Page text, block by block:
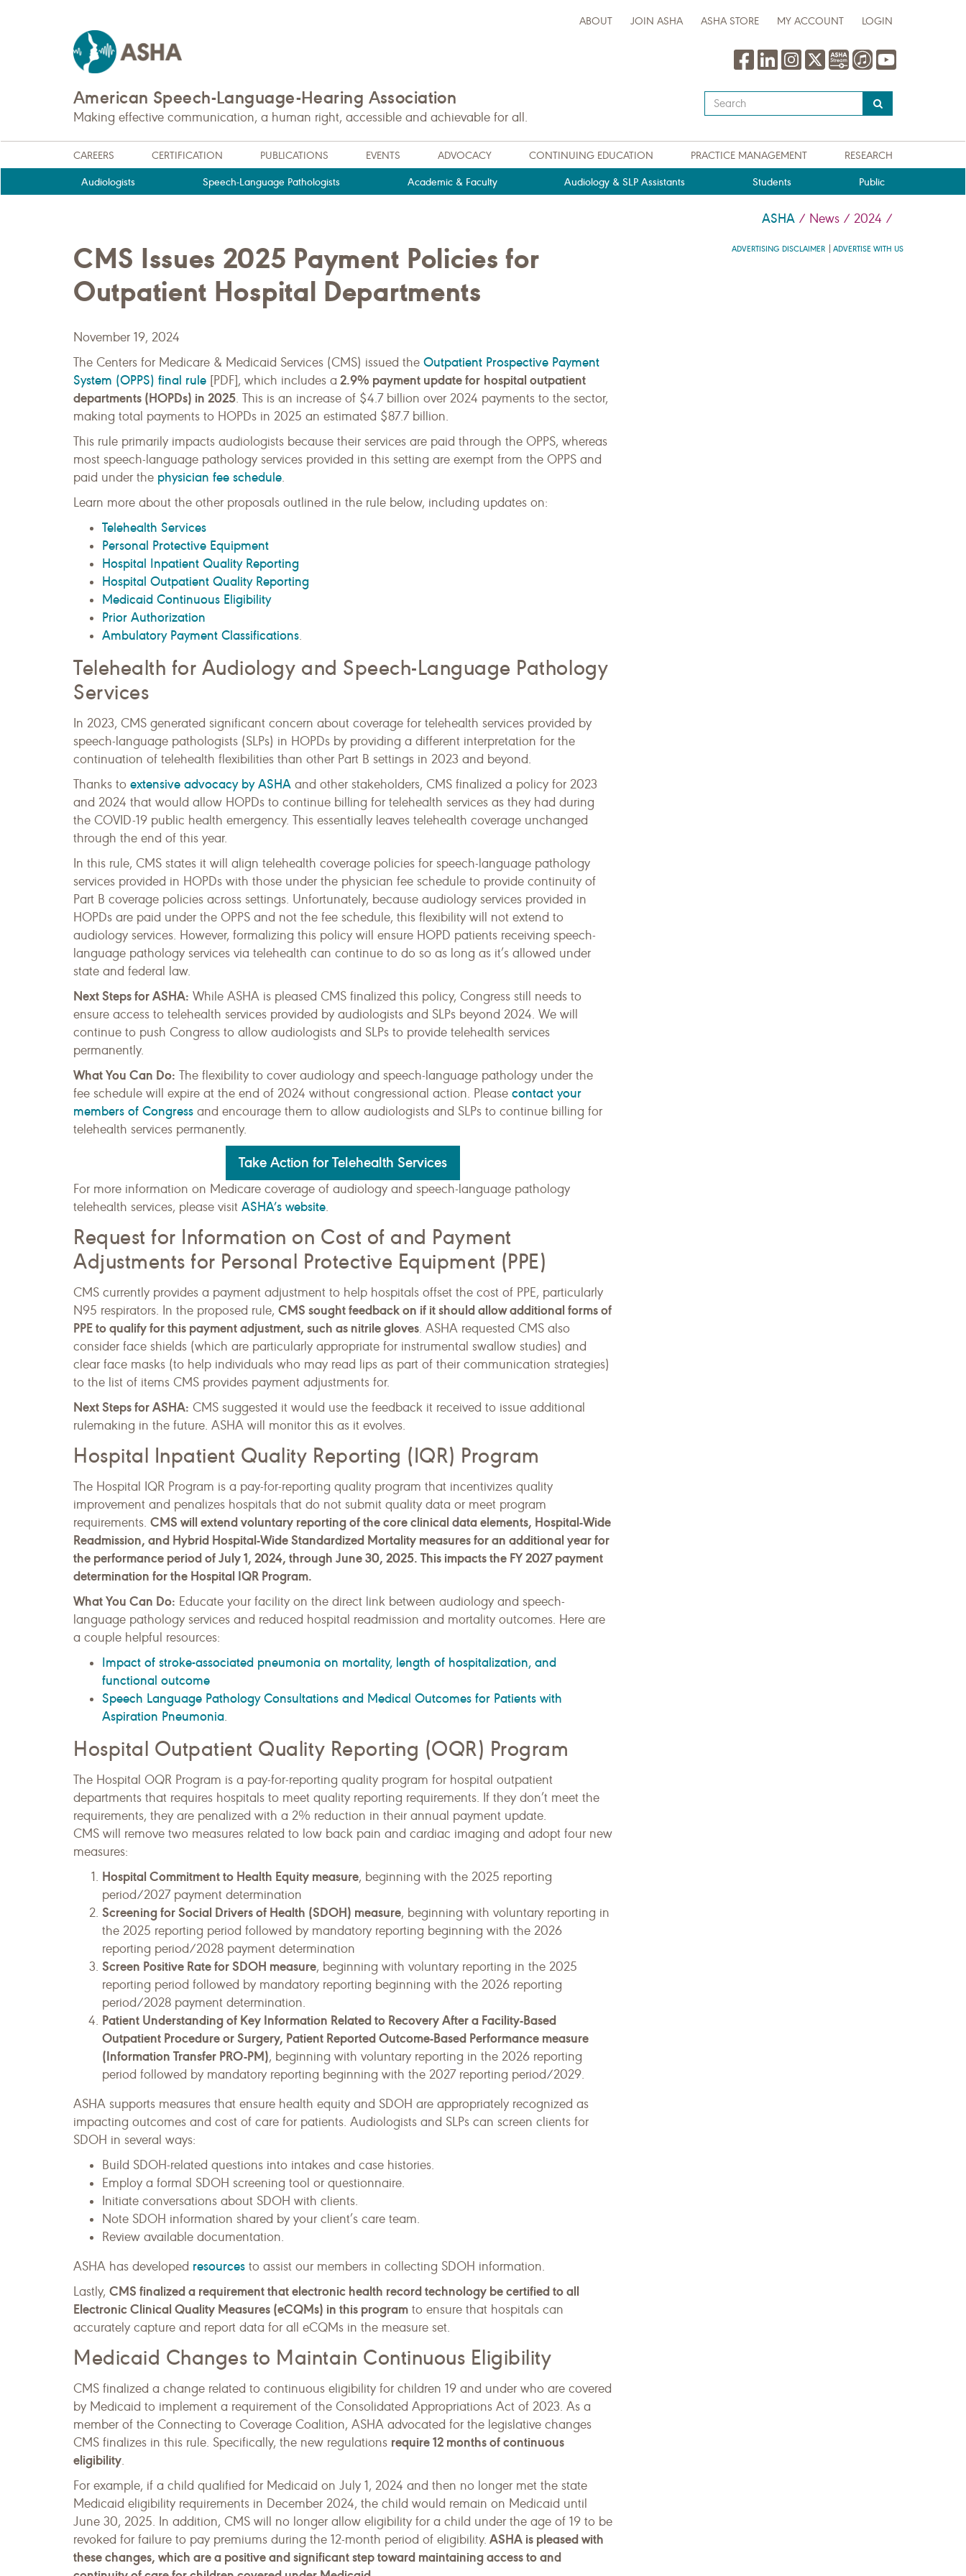
ABOUT JOIN ASHA ASHA STORE MY ACCOUNT LOGIN
American Speech-Language-Hearing Association
Making effective communication, a human right, accessible and achievable for all.
Type
your
query
here
CAREERS CERTIFICATION PUBLICATIONS EVENTS ADVOCACY CONTINUING EDUCATION PRACTICE MANAGEMENT RESEARCH
Audiologists Speech-Language Pathologists Academic & Faculty Audiology & SLP Assistants Students Public
ASHA / News / 2024 /
CMS Issues 2025 Payment Policies for
Outpatient Hospital Departments
November 19, 2024
The Centers for Medicare & Medicaid Services (CMS) issued the Outpatient Prospective Payment
System (OPPS) final rule [PDF], which includes a 2.9% payment update for hospital outpatient
departments (HOPDs) in 2025. This is an increase of $4.7 billion over 2024 payments to the sector,
making total payments to HOPDs in 2025 an estimated $87.7 billion.
This rule primarily impacts audiologists because their services are paid through the OPPS, whereas
most speech-language pathology services provided in this setting are exempt from the OPPS and
paid under the physician fee schedule.
Learn more about the other proposals outlined in the rule below, including updates on:
Telehealth Services
Personal Protective Equipment
Hospital Inpatient Quality Reporting
Hospital Outpatient Quality Reporting
Medicaid Continuous Eligibility
Prior Authorization
Ambulatory Payment Classifications.
Telehealth for Audiology and Speech-Language Pathology
Services
In 2023, CMS generated significant concern about coverage for telehealth services provided by
speech-language pathologists (SLPs) in HOPDs by providing a different interpretation for the
continuation of telehealth flexibilities than other Part B settings in 2023 and beyond.
Thanks to extensive advocacy by ASHA and other stakeholders, CMS finalized a policy for 2023
and 2024 that would allow HOPDs to continue billing for telehealth services as they had during
the COVID-19 public health emergency. This essentially leaves telehealth coverage unchanged
through the end of this year.
In this rule, CMS states it will align telehealth coverage policies for speech-language pathology
services provided in HOPDs with those under the physician fee schedule to provide continuity of
Part B coverage policies across settings. Unfortunately, because audiology services provided in
HOPDs are paid under the OPPS and not the fee schedule, this flexibility will not extend to
audiology services. However, formalizing this policy will ensure HOPD patients receiving speech-
language pathology services via telehealth can continue to do so as long as it’s allowed under
state and federal law.
Next Steps for ASHA: While ASHA is pleased CMS finalized this policy, Congress still needs to
ensure access to telehealth services provided by audiologists and SLPs beyond 2024. We will
continue to push Congress to allow audiologists and SLPs to provide telehealth services
permanently.
What You Can Do: The flexibility to cover audiology and speech-language pathology under the
fee schedule will expire at the end of 2024 without congressional action. Please contact your
members of Congress and encourage them to allow audiologists and SLPs to continue billing for
telehealth services permanently.
Take Action for Telehealth Services
For more information on Medicare coverage of audiology and speech-language pathology
telehealth services, please visit ASHA’s website.
Request for Information on Cost of and Payment
Adjustments for Personal Protective Equipment (PPE)
CMS currently provides a payment adjustment to help hospitals offset the cost of PPE, particularly
N95 respirators. In the proposed rule, CMS sought feedback on if it should allow additional forms of
PPE to qualify for this payment adjustment, such as nitrile gloves. ASHA requested CMS also
consider face shields (which are particularly appropriate for instrumental swallow studies) and
clear face masks (to help individuals who may read lips as part of their communication strategies)
to the list of items CMS provides payment adjustments for.
Next Steps for ASHA: CMS suggested it would use the feedback it received to issue additional
rulemaking in the future. ASHA will monitor this as it evolves.
Hospital Inpatient Quality Reporting (IQR) Program
The Hospital IQR Program is a pay-for-reporting quality program that incentivizes quality
improvement and penalizes hospitals that do not submit quality data or meet program
requirements. CMS will extend voluntary reporting of the core clinical data elements, Hospital-Wide
Readmission, and Hybrid Hospital-Wide Standardized Mortality measures for an additional year for
the performance period of July 1, 2024, through June 30, 2025. This impacts the FY 2027 payment
determination for the Hospital IQR Program.
What You Can Do: Educate your facility on the direct link between audiology and speech-
language pathology services and reduced hospital readmission and mortality outcomes. Here are
a couple helpful resources:
Impact of stroke-associated pneumonia on mortality, length of hospitalization, and
functional outcome
Speech Language Pathology Consultations and Medical Outcomes for Patients with
Aspiration Pneumonia.
Hospital Outpatient Quality Reporting (OQR) Program
The Hospital OQR Program is a pay-for-reporting quality program for hospital outpatient
departments that requires hospitals to meet quality reporting requirements. If they don’t meet the
requirements, they are penalized with a 2% reduction in their annual payment update.
CMS will remove two measures related to low back pain and cardiac imaging and adopt four new
measures:
Hospital Commitment to Health Equity measure, beginning with the 2025 reporting
period/2027 payment determination
Screening for Social Drivers of Health (SDOH) measure, beginning with voluntary reporting in
the 2025 reporting period followed by mandatory reporting beginning with the 2026
reporting period/2028 payment determination
Screen Positive Rate for SDOH measure, beginning with voluntary reporting in the 2025
reporting period followed by mandatory reporting beginning with the 2026 reporting
period/2028 payment determination.
Patient Understanding of Key Information Related to Recovery After a Facility-Based
Outpatient Procedure or Surgery, Patient Reported Outcome-Based Performance measure
(Information Transfer PRO-PM), beginning with voluntary reporting in the 2026 reporting
period followed by mandatory reporting beginning with the 2027 reporting period/2029.
ASHA supports measures that ensure health equity and SDOH are appropriately recognized as
impacting outcomes and cost of care for patients. Audiologists and SLPs can screen clients for
SDOH in several ways:
Build SDOH-related questions into intakes and case histories.
Employ a formal SDOH screening tool or questionnaire.
Initiate conversations about SDOH with clients.
Note SDOH information shared by your client’s care team.
Review available documentation.
ASHA has developed resources to assist our members in collecting SDOH information.
Lastly, CMS finalized a requirement that electronic health record technology be certified to all
Electronic Clinical Quality Measures (eCQMs) in this program to ensure that hospitals can
accurately capture and report data for all eCQMs in the measure set.
Medicaid Changes to Maintain Continuous Eligibility
CMS finalized a change related to continuous eligibility for children 19 and under who are covered
by Medicaid to implement a requirement of the Consolidated Appropriations Act of 2023. As a
member of the Connecting to Coverage Coalition, ASHA advocated for the legislative changes
CMS finalizes in this rule. Specifically, the new regulations require 12 months of continuous
eligibility.
For example, if a child qualified for Medicaid on July 1, 2024 and then no longer met the state
Medicaid eligibility requirements in December 2024, the child would remain on Medicaid until
June 30, 2025. In addition, CMS will no longer allow eligibility for a child under the age of 19 to be
revoked for failure to pay premiums during the 12-month period of eligibility. ASHA is pleased with
these changes, which are a positive and significant step toward maintaining access to and
ADVERTISING DISCLAIMER ADVERTISE WITH US